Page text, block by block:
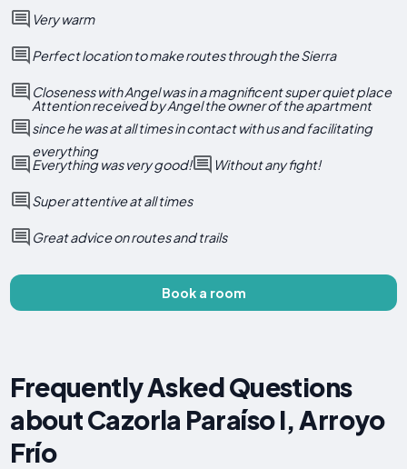
Very warm
Perfect location to make routes through the Sierra
Closeness with Angel was in a magnificent super quiet place
Attention received by Angel the owner of the apartment
since he was at all times in contact with us and facilitating
everything
Everything was very good!
Without any fight!
Super attentive at all times
Great advice on routes and trails
Book a room
Frequently Asked Questions
about Cazorla Paraíso I, Arroyo
Frío